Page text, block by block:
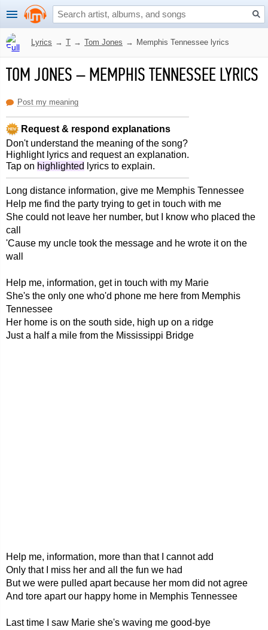
Lyrics → T → Tom Jones → Memphis Tennessee lyrics
TOM JONES–MEMPHIS TENNESSEE LYRICS
Post my meaning
Request & respond explanations
Don't understand the meaning of the song?
Highlight lyrics and request an explanation.
Tap on highlighted lyrics to explain.
Long distance information, give me Memphis Tennessee
Help me find the party trying to get in touch with me
She could not leave her number, but I know who placed the
call
'Cause my uncle took the message and he wrote it on the
wall
Help me, information, get in touch with my Marie
She's the only one who'd phone me here from Memphis
Tennessee
Her home is on the south side, high up on a ridge
Just a half a mile from the Mississippi Bridge
Help me, information, more than that I cannot add
Only that I miss her and all the fun we had
But we were pulled apart because her mom did not agree
And tore apart our happy home in Memphis Tennessee
Last time I saw Marie she's waving me good-bye